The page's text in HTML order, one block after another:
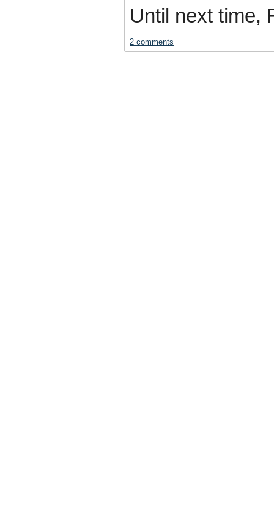
Until next time,
2 comments